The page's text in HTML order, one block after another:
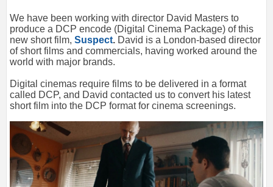
We have been working with director David Masters to
produce a DCP encode (Digital Cinema Package) of this
new short film, Suspect. David is a London-based director
of short films and commercials, having worked around the
world with major brands.
Digital cinemas require films to be delivered in a format
called DCP, and David contacted us to convert his latest
short film into the DCP format for cinema screenings.